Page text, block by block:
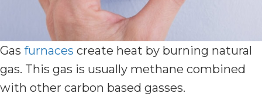
Gas furnaces create heat by burning natural
gas. This gas is usually methane combined
with other carbon based gasses.